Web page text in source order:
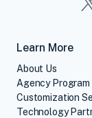
Learn More
About Us
Agency Program
Customization
Technology